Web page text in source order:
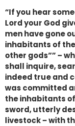
“If you hear
Lord your God
men have gone
inhabitants of
other gods”” –
shall inquire,
indeed true and
was committed
the inhabitants
sword, utterly
livestock – with